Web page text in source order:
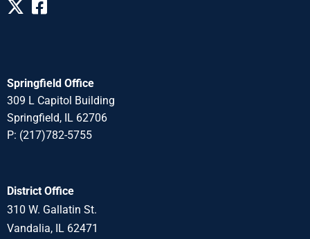
Springfield Office
309 L Capitol Building
Springfield, IL 62706
P: (217)782-5755
District Office
310 W. Gallatin St.
Vandalia, IL 62471